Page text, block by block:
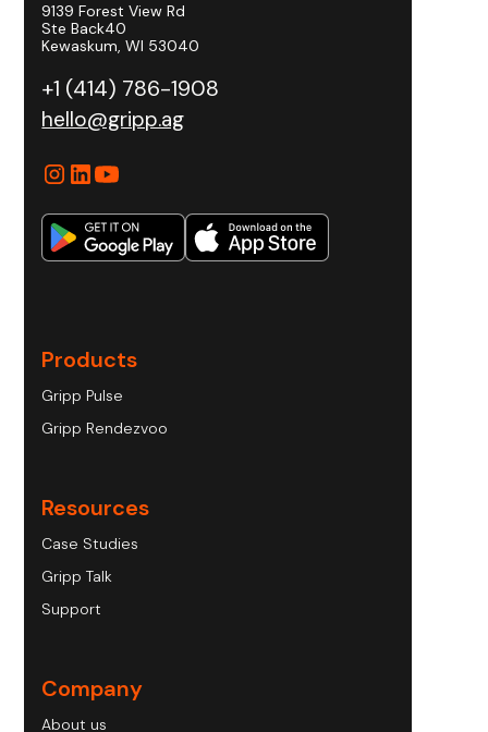
9139 Forest View Rd
Ste Back40
Kewaskum, WI 53040
+1 (414) 786-1908
hello@gripp.ag
Products
Gripp Pulse
Gripp Rendezvoo
Resources
Case Studies
Gripp Talk
Support
Company
About us